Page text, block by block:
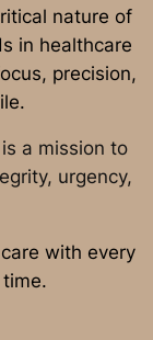
nature of
in healthcare
precision,
a mission to
urgency,
with every